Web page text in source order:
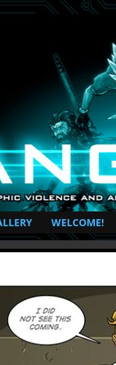
ComicWELCOME!